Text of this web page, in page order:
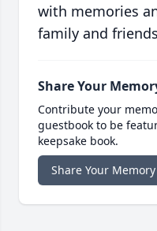
with memories
family and
Share Your
Contribute your
guestbook to be
keepsake book.
Share Your Memory